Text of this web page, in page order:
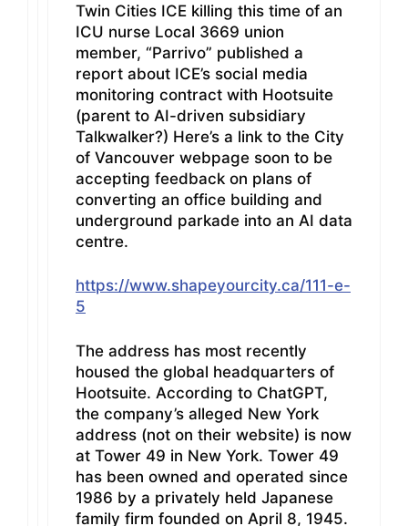
Twin Cities ICE killing this time of an
ICU nurse Local 3669 union
member, “Parrivo” published a
report about ICE’s social media
monitoring contract with Hootsuite
(parent to AI-driven subsidiary
Talkwalker?) Here’s a link to the City
of Vancouver webpage soon to be
accepting feedback on plans of
converting an office building and
underground parkade into an AI data
centre.
https://www.shapeyourcity.ca/111-e-
5
The address has most recently
housed the global headquarters of
Hootsuite. According to ChatGPT,
the company’s alleged New York
address (not on their website) is now
at Tower 49 in New York. Tower 49
has been owned and operated since
1986 by a privately held Japanese
family firm founded on April 8, 1945.